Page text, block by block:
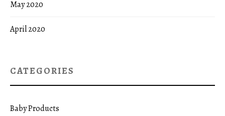
May 2020
April 2020
CATEGORIES
Baby Products